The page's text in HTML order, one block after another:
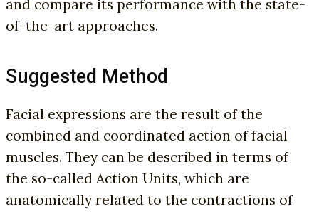
and compare its performance with the state-
of-the-art approaches.
Suggested Method
Facial expressions are the result of the
combined and coordinated action of facial
muscles. They can be described in terms of
the so-called Action Units, which are
anatomically related to the contractions of